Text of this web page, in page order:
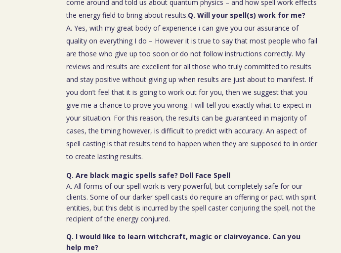
come around and told us about quantum physics – and how spell work effects
the energy field to bring about results.Q. Will your spell(s) work for me?
A. Yes, with my great body of experience i can give you our assurance of
quality on everything I do – However it is true to say that most people who fail
are those who give up too soon or do not follow instructions correctly. My
reviews and results are excellent for all those who truly committed to results
and stay positive without giving up when results are just about to manifest. If
you don’t feel that it is going to work out for you, then we suggest that you
give me a chance to prove you wrong. I will tell you exactly what to expect in
your situation. For this reason, the results can be guaranteed in majority of
cases, the timing however, is difficult to predict with accuracy. An aspect of
spell casting is that results tend to happen when they are supposed to in order
to create lasting results.
Q. Are black magic spells safe? Doll Face Spell
A. All forms of our spell work is very powerful, but completely safe for our
clients. Some of our darker spell casts do require an offering or pact with spirit
entities, but this debt is incurred by the spell caster conjuring the spell, not the
recipient of the energy conjured.
Q. I would like to learn witchcraft, magic or clairvoyance. Can you
help me?